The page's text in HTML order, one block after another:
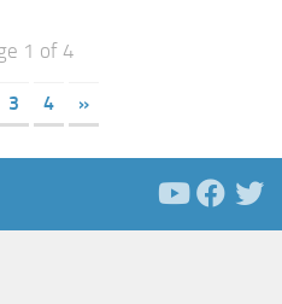
1 of 4
3 4 »